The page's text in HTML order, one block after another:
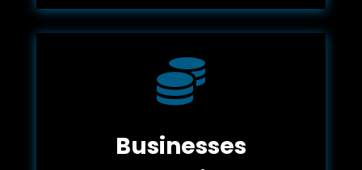

Businesses